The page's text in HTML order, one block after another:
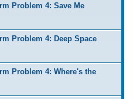
Problem 4: Save Me
Problem 4: Deep Space
Problem 4: Where's the